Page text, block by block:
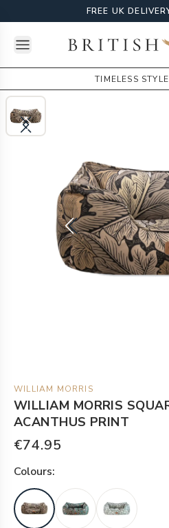
FREE UK
Open menuBritish Attire
TIMELESS
WILLIAM MORRIS
WILLIAM MORRIS
ACANTHUS PRINT
€74.95
Colours: